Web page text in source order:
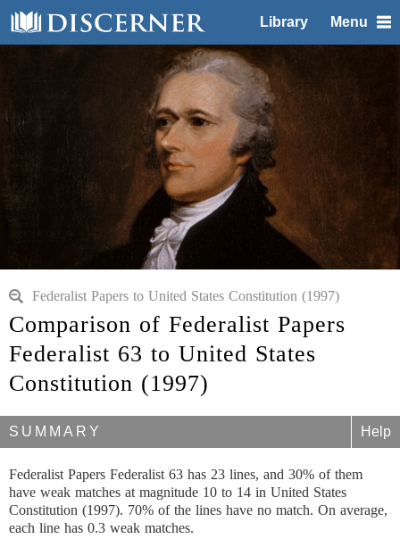
Library Menu
Federalist Papers to United States Constitution (1997)
Comparison of Federalist Papers
Federalist 63 to United States
Constitution (1997)
SUMMARY Help
Federalist Papers Federalist 63 has 23 lines, and 30% of them
have weak matches at magnitude 10 to 14 in United States
Constitution (1997). 70% of the lines have no match. On average,
each line has 0.3 weak matches.